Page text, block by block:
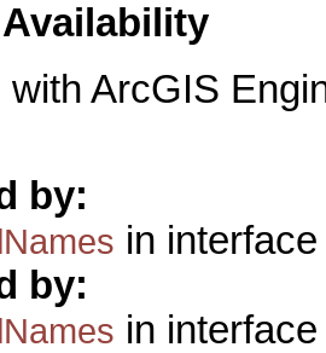
with ArcGIS
by:
in
by:
in